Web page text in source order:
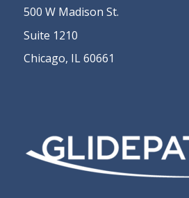
500 W Madison St.
Suite 1210
Chicago, IL 60661